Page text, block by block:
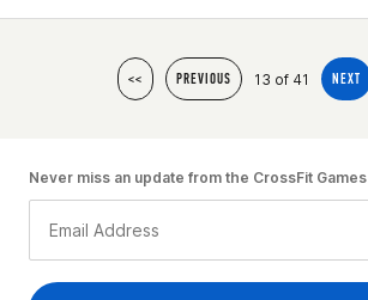
<< PREVIOUS 13 of 41 NEXT
Never miss an update from the CrossFit Games